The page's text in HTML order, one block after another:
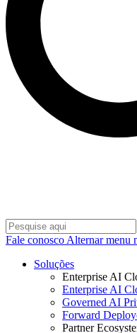
Fale conosco Alternar menu
Soluções
Enterprise AI
Enterprise AI
Governed AI
Forward
Partner